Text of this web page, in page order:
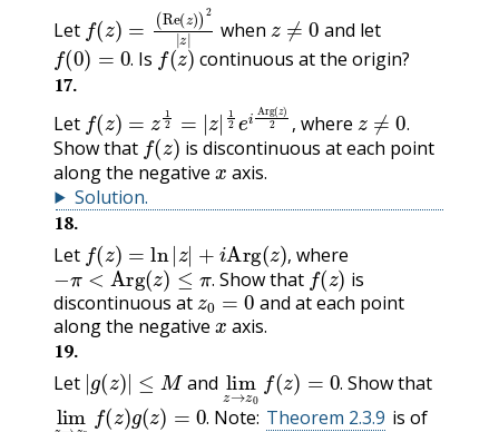
Let (z =
Re( |z| when 0 and let
.
f(0)= 0. Is f(z) continuous at the origin?
17.
Let
,
f(z = = | 2 iArg( 2
where .
0 .
Show thatf (z)
is discontinuous at each point
along the negative x axis.
Solution.
18.
Let
,
(z = | | + Arg ( where
−π<Arg (z)≤π. Show thatf(z)
is
discontinuous at z0=0
and at each point
along the negative x axis.
19.
Let | g z) ≤ M and lim → z0
.
f(z = Show that
lim z→ z0
.
f(z )g z = Note: Theorem 2.3.9 is of